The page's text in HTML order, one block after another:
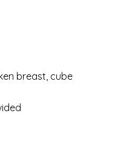
breast, cube